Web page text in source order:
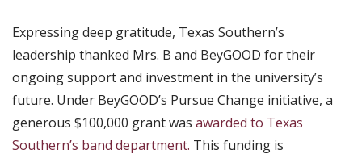
Expressing deep gratitude, Texas Southern’s
leadership thanked Mrs. B and BeyGOOD for their
ongoing support and investment in the university’s
future. Under BeyGOOD’s Pursue Change initiative, a
generous $100,000 grant was awarded to Texas
Southern’s band department. This funding is